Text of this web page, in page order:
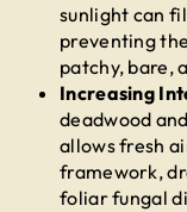
sunlight can
preventing
patchy, bare,
Increasing
deadwood
allows fresh
framework,
foliar fungal